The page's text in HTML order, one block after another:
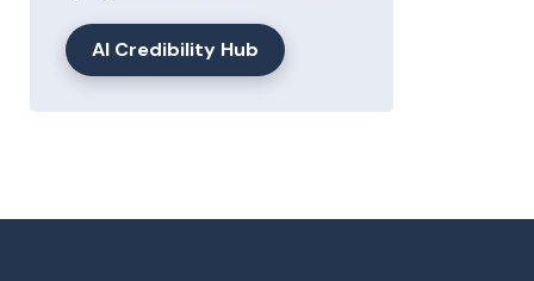
AI Credibility Hub